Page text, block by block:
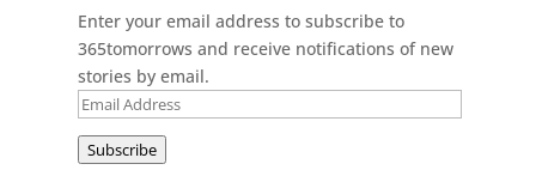
Enter your email address to subscribe to
365tomorrows and receive notifications of new
stories by email.
Email
Subscribe